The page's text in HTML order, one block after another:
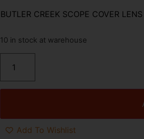
BUTLER CREEK SCOPE COVER
10 in stock at warehouse
Add To Wishlist